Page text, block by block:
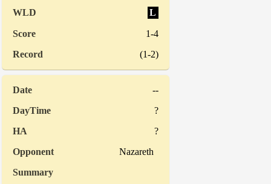
L
1-4
(1-2)
--
?
?
Nazareth